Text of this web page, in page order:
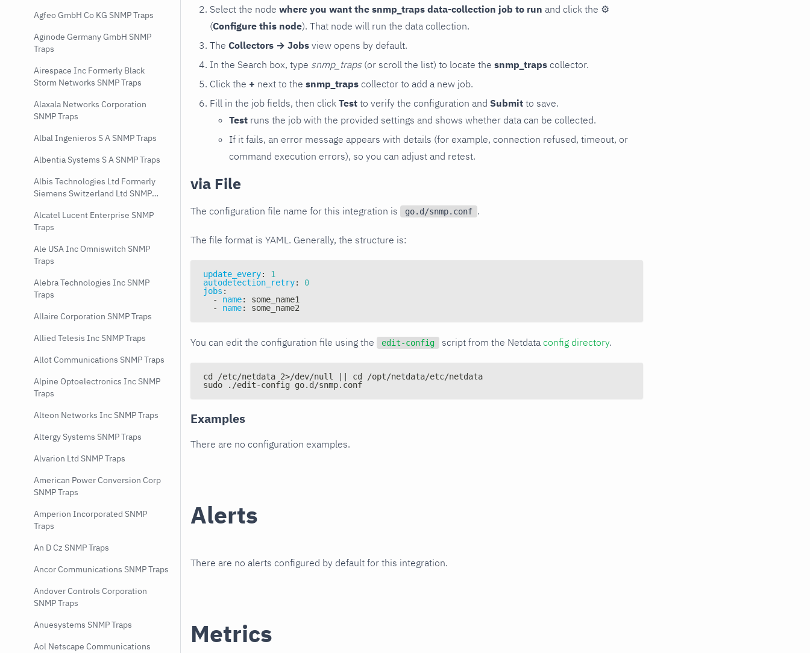
Agfeo GmbH Co KG SNMP Traps
Aginode Germany GmbH SNMP
Traps
Airespace Inc Formerly Black
Storm Networks SNMP Traps
Alaxala Networks Corporation
SNMP Traps
Albal Ingenieros S A SNMP Traps
Albentia Systems S A SNMP Traps
Albis Technologies Ltd Formerly
Siemens Switzerland Ltd SNMP
Alcatel Lucent Enterprise SNMP
Traps
Ale USA Inc Omniswitch SNMP
Traps
Alebra Technologies Inc SNMP
Traps
Allaire Corporation SNMP Traps
Allied Telesis Inc SNMP Traps
Allot Communications SNMP Traps
Alpine Optoelectronics Inc SNMP
Traps
Alteon Networks Inc SNMP Traps
Altergy Systems SNMP Traps
Alvarion Ltd SNMP Traps
American Power Conversion Corp
SNMP Traps
Amperion Incorporated SNMP
Traps
An D Cz SNMP Traps
Ancor Communications SNMP Traps
Andover Controls Corporation
SNMP Traps
Anuesystems SNMP Traps
Aol Netscape Communications
Select the node where you want the snmp_traps data-collection job to run and click the ⚙
(Configure this node). That node will run the data collection.
The Collectors → Jobs view opens by default.
In the Search box, type snmp_traps (or scroll the list) to locate the snmp_traps collector.
Click the + next to the snmp_traps collector to add a new job.
Fill in the job fields, then click Test to verify the configuration and Submit to save.
Test runs the job with the provided settings and shows whether data can be collected.
If it fails, an error message appears with details (for example, connection refused, timeout, or
command execution errors), so you can adjust and retest.
via File
The configuration file name for this integration is go.d/snmp.conf .
The file format is YAML. Generally, the structure is:
update_every:
1
autodetection_retry:
0
jobs :
-
name:
some_name1
-
name: some_name2
You can edit the configuration file using the edit-config script from the Netdata config directory.
cd /etc/netdata 2>/dev/null || cd /opt/netdata/etc/netdata
sudo ./edit-config go.d/snmp.conf
Examples
There are no configuration examples.
Alerts
There are no alerts configured by default for this integration.
Metrics